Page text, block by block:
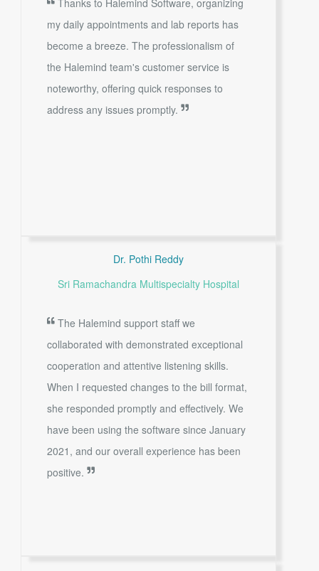
my daily appointments and lab reports has
become a breeze. The professionalism of
the Halemind team's customer service is
noteworthy, offering quick responses to
address any issues promptly.
Dr. Pothi Reddy
Sri Ramachandra Multispecialty Hospital
The Halemind support staff we
collaborated with demonstrated exceptional
cooperation and attentive listening skills.
When I requested changes to the bill format,
she responded promptly and effectively. We
have been using the software since January
2021, and our overall experience has been
positive.